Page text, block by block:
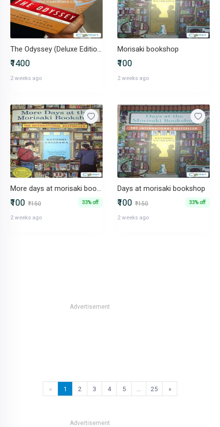
The Odyssey (Deluxe Edition)
₹1400
2 weeks ago
Morisaki bookshop
₹100
2 weeks ago
More days at morisaki bookshop
₹100 ₹150 33% off
2 weeks ago
Days at morisaki bookshop
₹100 ₹150 33% off
2 weeks ago
Advertisement
« 1 2 3 4 5 25 »
Advertisement